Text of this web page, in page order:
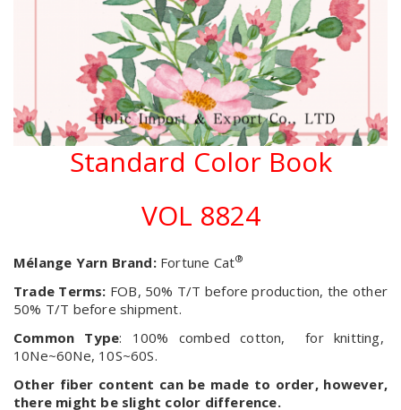
Standard Color Book
VOL 8824
Mélange Yarn Brand: Fortune Cat®
Trade Terms: FOB, 50% T/T before production, the other
50% T/T before shipment.
Common Type: 100% combed cotton, for knitting,
10Ne~60Ne, 10S~60S.
Other fiber content can be made to order, however,
there might be slight color difference.